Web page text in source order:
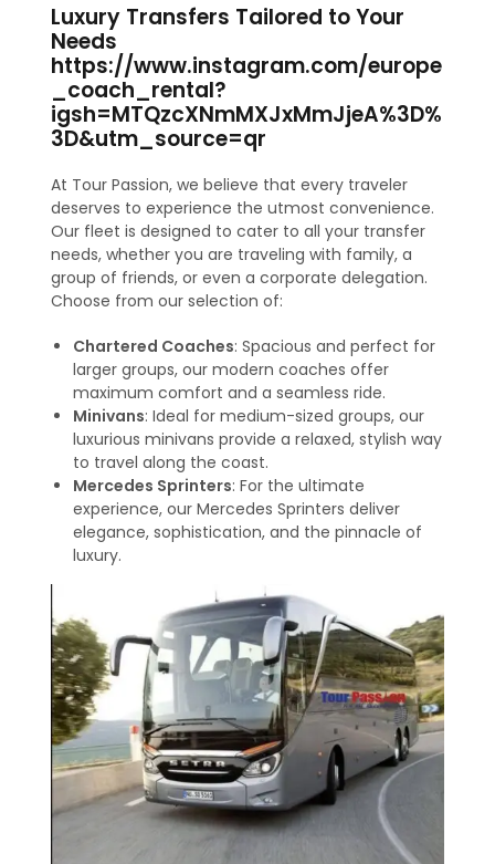
Luxury Transfers Tailored to Your
Needs
https://www.instagram.com/europe
_coach_rental?
igsh=MTQzcXNmMXJxMmJjeA%3D%
3D&utm_source=qr
At Tour Passion, we believe that every traveler
deserves to experience the utmost convenience.
Our fleet is designed to cater to all your transfer
needs, whether you are traveling with family, a
group of friends, or even a corporate delegation.
Choose from our selection of:
Chartered Coaches: Spacious and perfect for
larger groups, our modern coaches offer
maximum comfort and a seamless ride.
Minivans: Ideal for medium-sized groups, our
luxurious minivans provide a relaxed, stylish way
to travel along the coast.
Mercedes Sprinters: For the ultimate
experience, our Mercedes Sprinters deliver
elegance, sophistication, and the pinnacle of
luxury.